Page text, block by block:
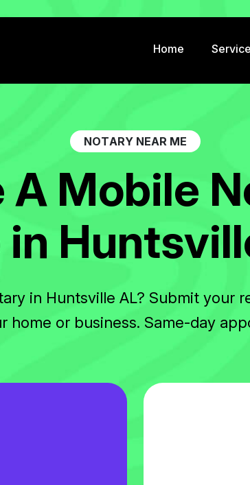
Home
NOTARY NEAR ME
A Mobile N
in Huntsvill
in Huntsville AL? Submit your
home or business. Same-day